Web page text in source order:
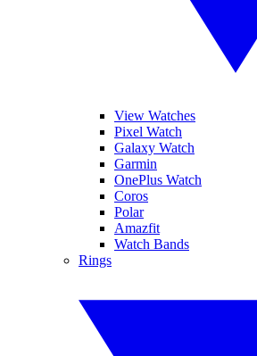
View Watches
Pixel Watch
Galaxy Watch
Garmin
OnePlus Watch
Coros
Polar
Amazfit
Watch Bands
Rings